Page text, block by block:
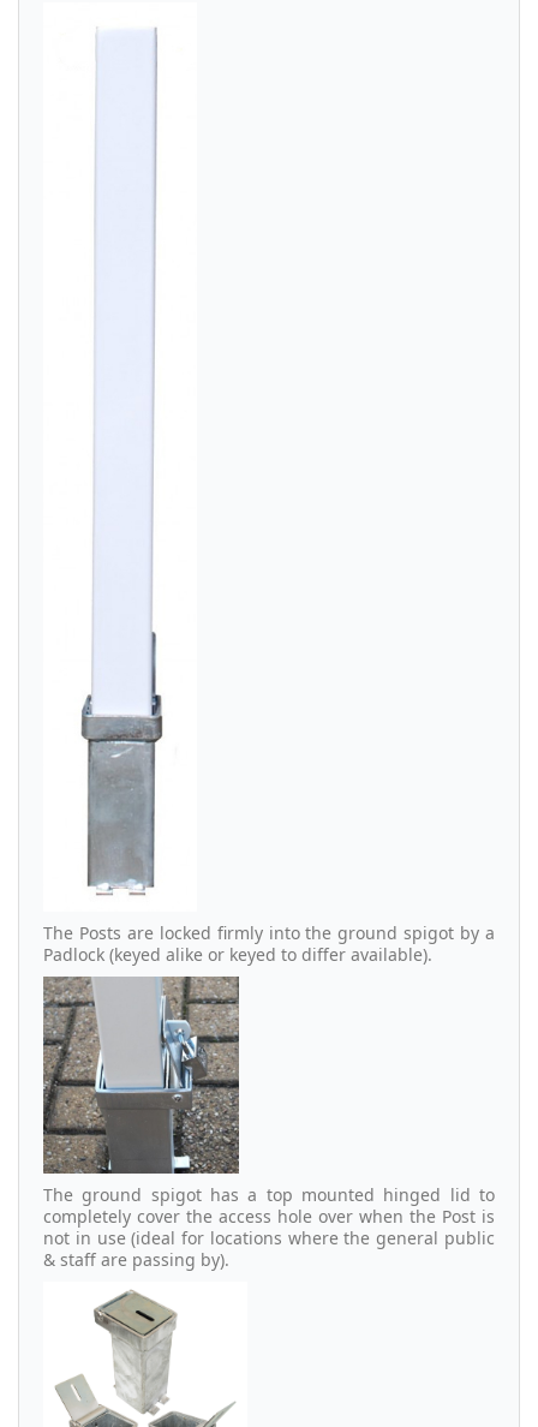
The Posts are locked firmly into the ground spigot by a
Padlock (keyed alike or keyed to differ available).
The ground spigot has a top mounted hinged lid to
completely cover the access hole over when the Post is
not in use (ideal for locations where the general public
& staff are passing by).